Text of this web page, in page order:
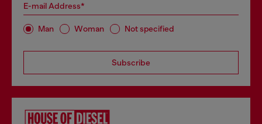
E-mail Address*
Man Woman Not specified
Subscribe